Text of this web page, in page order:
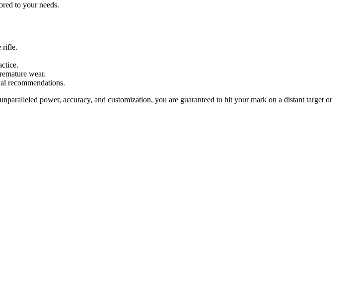
to your needs.
rifle.
wear.
recommendations.
power, accuracy, and customization, you are guaranteed to hit your mark on a distant target or